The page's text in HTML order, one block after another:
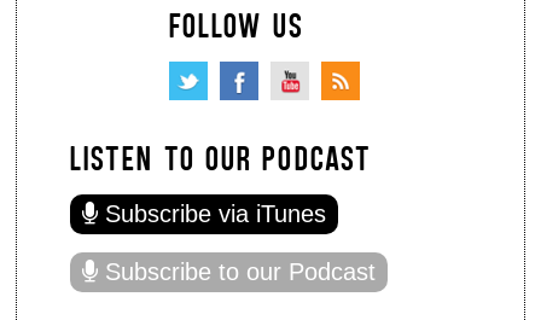
FOLLOW US
LISTEN TO OUR PODCAST
Subscribe via iTunes
Subscribe to our Podcast